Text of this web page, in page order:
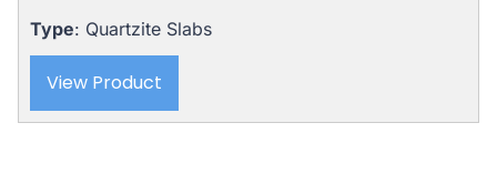
Type: Quartzite Slabs
View Product